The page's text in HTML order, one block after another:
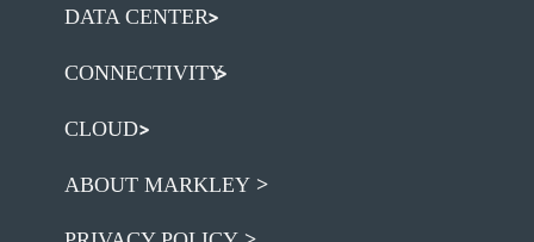
DATA CENTER
CONNECTIVITY
CLOUD
ABOUT MARKLEY